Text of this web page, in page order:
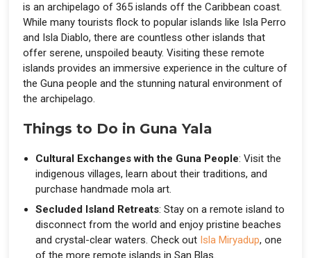
is an archipelago of 365 islands off the Caribbean coast.
While many tourists flock to popular islands like Isla Perro
and Isla Diablo, there are countless other islands that
offer serene, unspoiled beauty. Visiting these remote
islands provides an immersive experience in the culture of
the Guna people and the stunning natural environment of
the archipelago.
Things to Do in Guna Yala
Cultural Exchanges with the Guna People: Visit the
indigenous villages, learn about their traditions, and
purchase handmade mola art.
Secluded Island Retreats: Stay on a remote island to
disconnect from the world and enjoy pristine beaches
and crystal-clear waters. Check out Isla Miryadup, one
of the more remote islands in San Blas.